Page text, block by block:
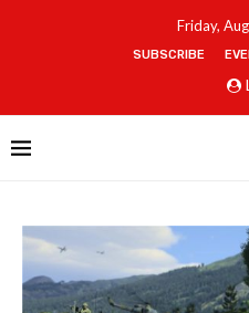
Friday,
SUBSCRIBE